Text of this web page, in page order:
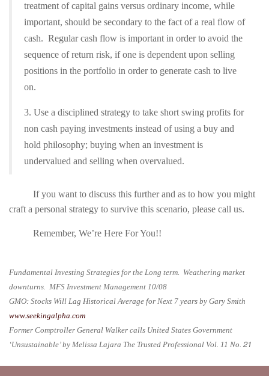
treatment of capital gains versus ordinary income, while
important, should be secondary to the fact of a real flow of
cash. Regular cash flow is important in order to avoid the
sequence of return risk, if one is dependent upon selling
positions in the portfolio in order to generate cash to live
on.
3. Use a disciplined strategy to take short swing profits for
non cash paying investments instead of using a buy and
hold philosophy; buying when an investment is
undervalued and selling when overvalued.
If you want to discuss this further and as to how you might
craft a personal strategy to survive this scenario, please call us.
Remember, We’re Here For You!!
Fundamental Investing Strategies for the Long term. Weathering market
downturns. MFS Investment Management 10/08
GMO: Stocks Will Lag Historical Average for Next 7 years by Gary Smith
www.seekingalpha.com
Former Comptroller General Walker calls United States Government
‘Unsustainable’ by Melissa Lajara The Trusted Professional Vol. 11 No. 21